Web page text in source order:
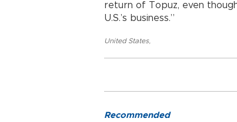
return of Topuz, even
U.S.’s business.”
United States,
Recommended